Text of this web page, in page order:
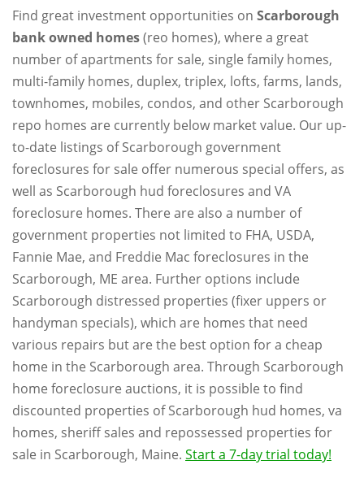
Find great investment opportunities on Scarborough
bank owned homes(reo homes), where a great
number of apartments for sale, single family homes,
multi-family homes, duplex, triplex, lofts, farms, lands,
townhomes, mobiles, condos, and other Scarborough
repo homes are currently below market value. Our up-
to-date listings of Scarborough government
foreclosures for sale offer numerous special offers, as
well as Scarborough hud foreclosures and VA
foreclosure homes. There are also a number of
government properties not limited to FHA, USDA,
Fannie Mae, and Freddie Mac foreclosures in the
Scarborough, ME area. Further options include
Scarborough distressed properties (fixer uppers or
handyman specials), which are homes that need
various repairs but are the best option for a cheap
home in the Scarborough area. Through Scarborough
home foreclosure auctions, it is possible to find
discounted properties of Scarborough hud homes, va
homes, sheriff sales and repossessed properties for
sale in Scarborough, Maine. Start a 7-day trial today!